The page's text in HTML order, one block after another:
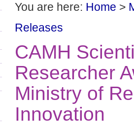
You are here: Home >
Releases
CAMH
Researcher
Ministry of
Innovation